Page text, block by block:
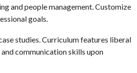
and people management. Customize
goals.
studies. Curriculum features liberal
communication skills upon